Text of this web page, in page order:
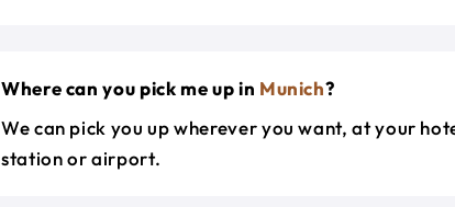
Where can you pick me up in Munich?
We can pick you up wherever you want, at your
station or airport.